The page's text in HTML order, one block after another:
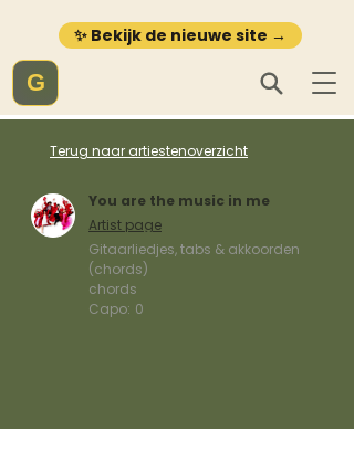
✨ Bekijk de nieuwe site →
G
Terug naar artiestenoverzicht
You are the music in me
Artist page
Gitaarliedjes, tabs & akkoorden
(chords)
chords
Capo: 0